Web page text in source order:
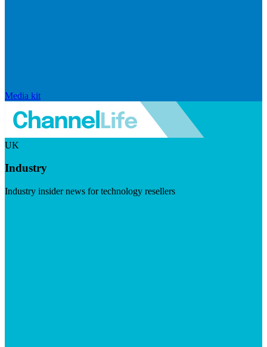
Media kit
UK
Industry
Industry insider news for technology resellers